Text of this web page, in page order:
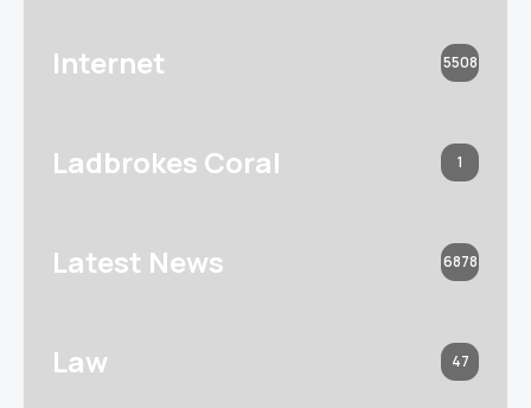
Internet 5508
Ladbrokes Coral 1
Latest News 6878
Law 47